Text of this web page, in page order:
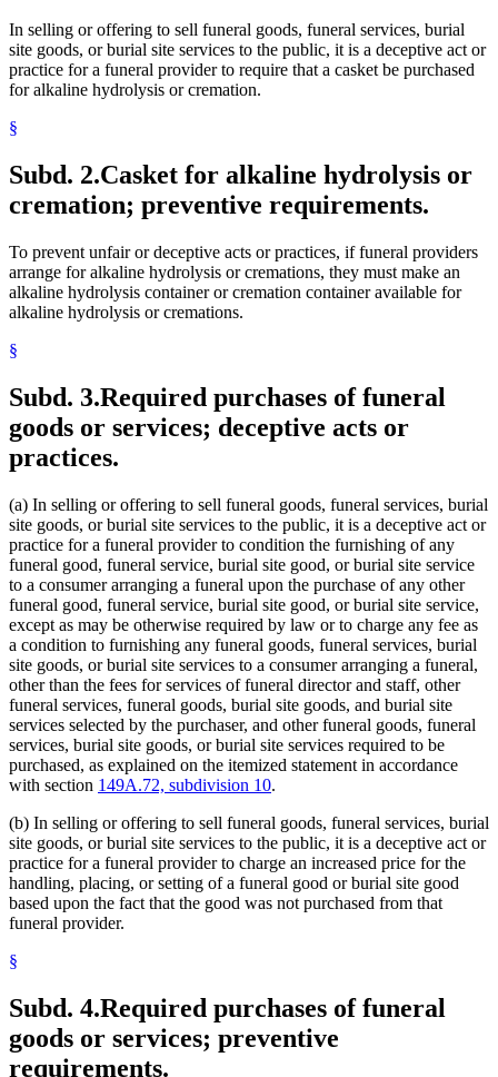
In selling or offering to sell funeral goods, funeral services, burial
site goods, or burial site services to the public, it is a deceptive act or
practice for a funeral provider to require that a casket be purchased
for alkaline hydrolysis or cremation.
§
Subd. 2.Casket for alkaline hydrolysis or
cremation; preventive requirements.
To prevent unfair or deceptive acts or practices, if funeral providers
arrange for alkaline hydrolysis or cremations, they must make an
alkaline hydrolysis container or cremation container available for
alkaline hydrolysis or cremations.
§
Subd. 3.Required purchases of funeral
goods or services; deceptive acts or
practices.
(a) In selling or offering to sell funeral goods, funeral services, burial
site goods, or burial site services to the public, it is a deceptive act or
practice for a funeral provider to condition the furnishing of any
funeral good, funeral service, burial site good, or burial site service
to a consumer arranging a funeral upon the purchase of any other
funeral good, funeral service, burial site good, or burial site service,
except as may be otherwise required by law or to charge any fee as
a condition to furnishing any funeral goods, funeral services, burial
site goods, or burial site services to a consumer arranging a funeral,
other than the fees for services of funeral director and staff, other
funeral services, funeral goods, burial site goods, and burial site
services selected by the purchaser, and other funeral goods, funeral
services, burial site goods, or burial site services required to be
purchased, as explained on the itemized statement in accordance
with section 149A.72, subdivision 10.
(b) In selling or offering to sell funeral goods, funeral services, burial
site goods, or burial site services to the public, it is a deceptive act or
practice for a funeral provider to charge an increased price for the
handling, placing, or setting of a funeral good or burial site good
based upon the fact that the good was not purchased from that
funeral provider.
§
Subd. 4.Required purchases of funeral
goods or services; preventive
requirements.